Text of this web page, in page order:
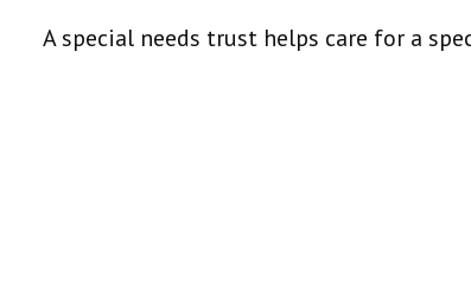
A special needs trust helps care for a